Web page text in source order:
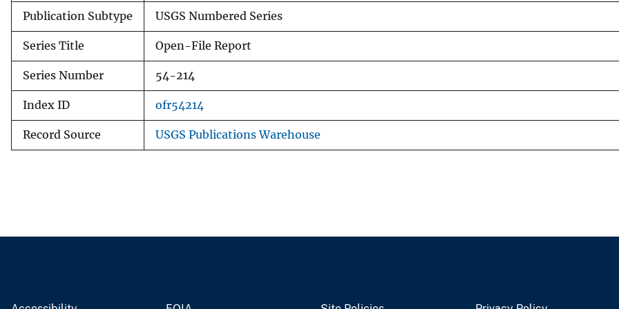
Publication Subtype USGS Numbered Series
Series Title Open-File Report
Series Number 54-214
Index ID ofr54214
Record Source USGS Publications Warehouse